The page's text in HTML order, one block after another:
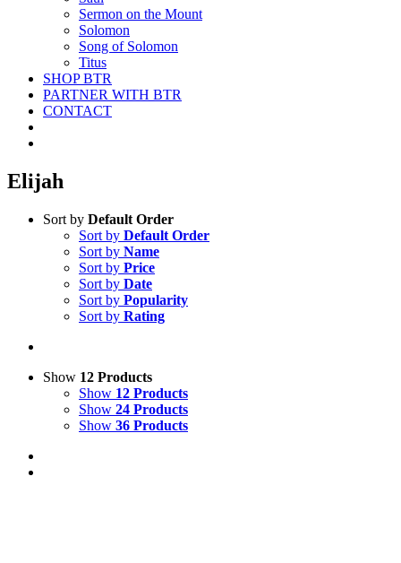
Sermon on the Mount
Solomon
Song of Solomon
Titus
SHOP BTR
PARTNER WITH BTR
CONTACT
Elijah
Sort by Default Order
Sort by Default Order
Sort by Name
Sort by Price
Sort by Date
Sort by Popularity
Sort by Rating
Show 12 Products
Show 12 Products
Show 24 Products
Show 36 Products